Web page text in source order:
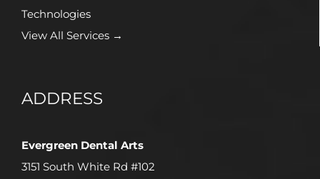
Technologies
View All Services →
ADDRESS
Evergreen Dental Arts
3151 South White Rd #102